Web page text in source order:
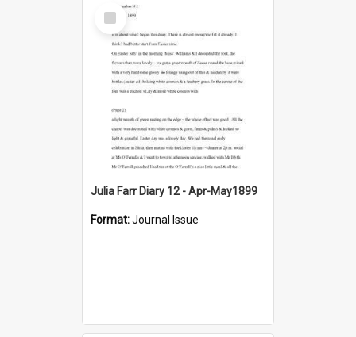
Select
Item
Julia Farr Diary 12 - Apr-May1899
Format:Journal Issue